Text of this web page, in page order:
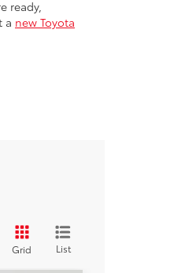
ready,
a new Toyota
Grid List